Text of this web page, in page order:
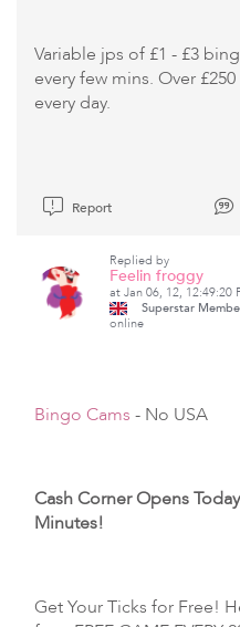
Variable jps of £1 - £3
every few mins. Over
every day.
Report
Replied by
Feelin froggy
at Jan 06, 12, 12:49:20
Superstar
online
Bingo Cams - No USA
Cash Corner Opens
Minutes!
Get Your Ticks for Free!